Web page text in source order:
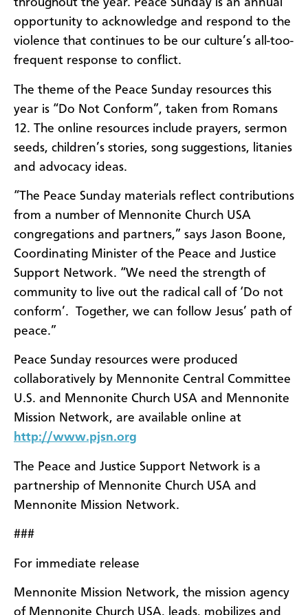
throughout the year. Peace Sunday is an annual
opportunity to acknowledge and respond to the
violence that continues to be our culture’s all-too-
frequent response to conflict.
The theme of the Peace Sunday resources this
year is “Do Not Conform”, taken from Romans
12. The online resources include prayers, sermon
seeds, children’s stories, song suggestions, litanies
and advocacy ideas.
“The Peace Sunday materials reflect contributions
from a number of Mennonite Church USA
congregations and partners,” says Jason Boone,
Coordinating Minister of the Peace and Justice
Support Network. “We need the strength of
community to live out the radical call of ‘Do not
conform’.
Together, we can follow Jesus’ path of
peace.”
Peace Sunday resources were produced
collaboratively by Mennonite Central Committee
U.S. and Mennonite Church USA and Mennonite
Mission Network, are available online at
http://www.pjsn.org
The Peace and Justice Support Network is a
partnership of Mennonite Church USA and
Mennonite Mission Network.
###
For immediate release
Mennonite Mission Network, the mission agency
of Mennonite Church USA, leads, mobilizes and